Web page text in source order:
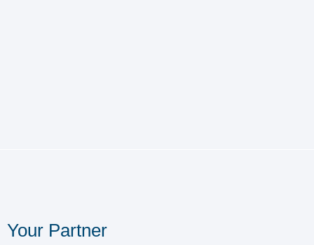
Your Partner